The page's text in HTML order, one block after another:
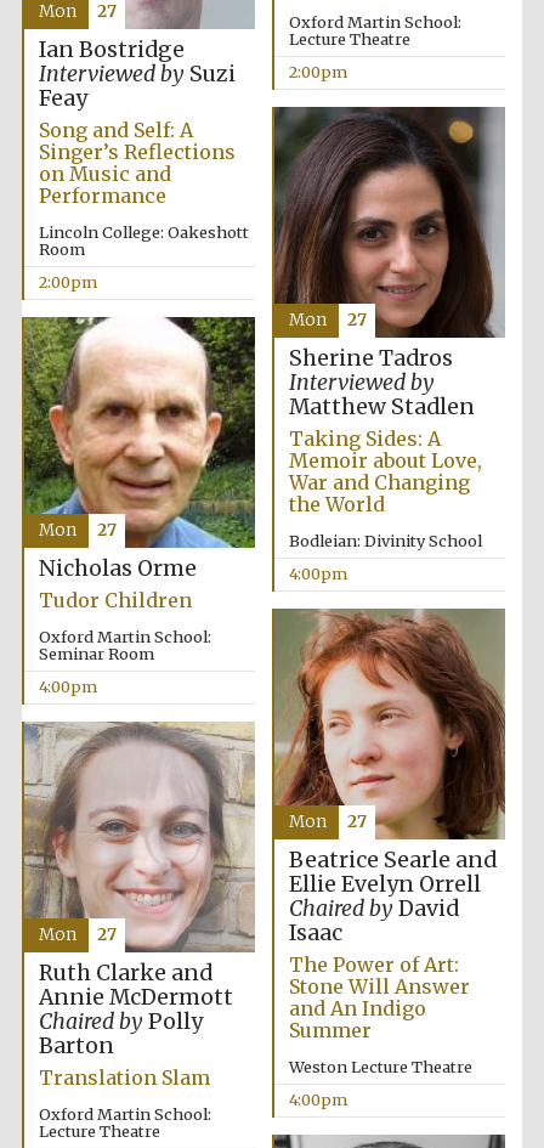
Founded 1884
Festival digital
Olive oil from
Sicily
Oxford Martin School:
Lecture Theatre
2:00pm
Ian Bostridge
Interviewed bySuzi
Feay
Song and Self: A
Singer’s Reflections
on Music and
Performance
Lincoln College: Oakeshott
Room
2:00pm
Mon 27
Sherine Tadros
Interviewed by
Matthew Stadlen
Taking Sides: A
Memoir about Love,
War and Changing
the World
Bodleian: Divinity School
4:00pm
Mon 27
Nicholas Orme
Tudor Children
Oxford Martin School:
Seminar Room
4:00pm
Mon 27
Beatrice Searle and
Ellie Evelyn Orrell
Chaired byDavid
Isaac
The Power of Art:
Stone Will Answer
and An Indigo
Summer
Weston Lecture Theatre
4:00pm
Mon 27
Ruth Clarke and
Annie McDermott
Chaired byPolly
Barton
Translation Slam
Oxford Martin School:
Lecture Theatre
Mon 27